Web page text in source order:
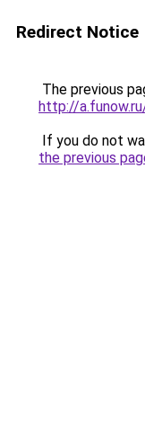
Redirect Notice
The previous
http://
If you do not
the previous